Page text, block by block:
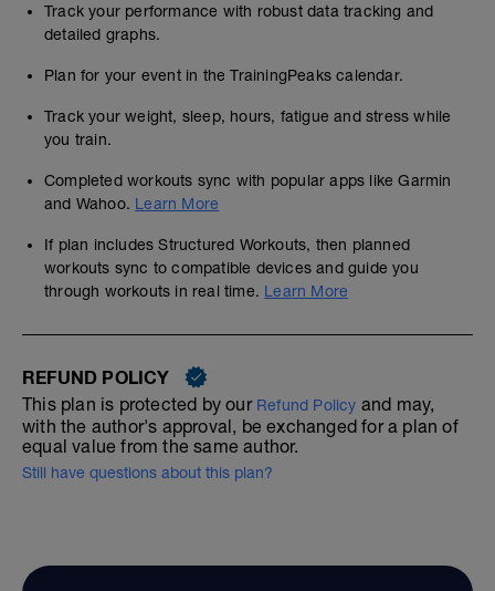
Track your performance with robust data tracking and
detailed graphs.
Plan for your event in the TrainingPeaks calendar.
Track your weight, sleep, hours, fatigue and stress while
you train.
Completed workouts sync with popular apps like Garmin
and Wahoo. Learn More
If plan includes Structured Workouts, then planned
workouts sync to compatible devices and guide you
through workouts in real time. Learn More
REFUND POLICY
This plan is protected by our Refund Policy and may,
with the author's approval, be exchanged for a plan of
equal value from the same author.
Still have questions about this plan?